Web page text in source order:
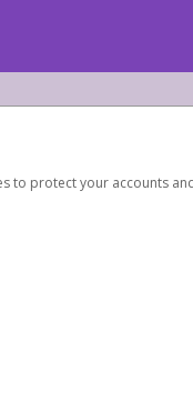
to protect your accounts